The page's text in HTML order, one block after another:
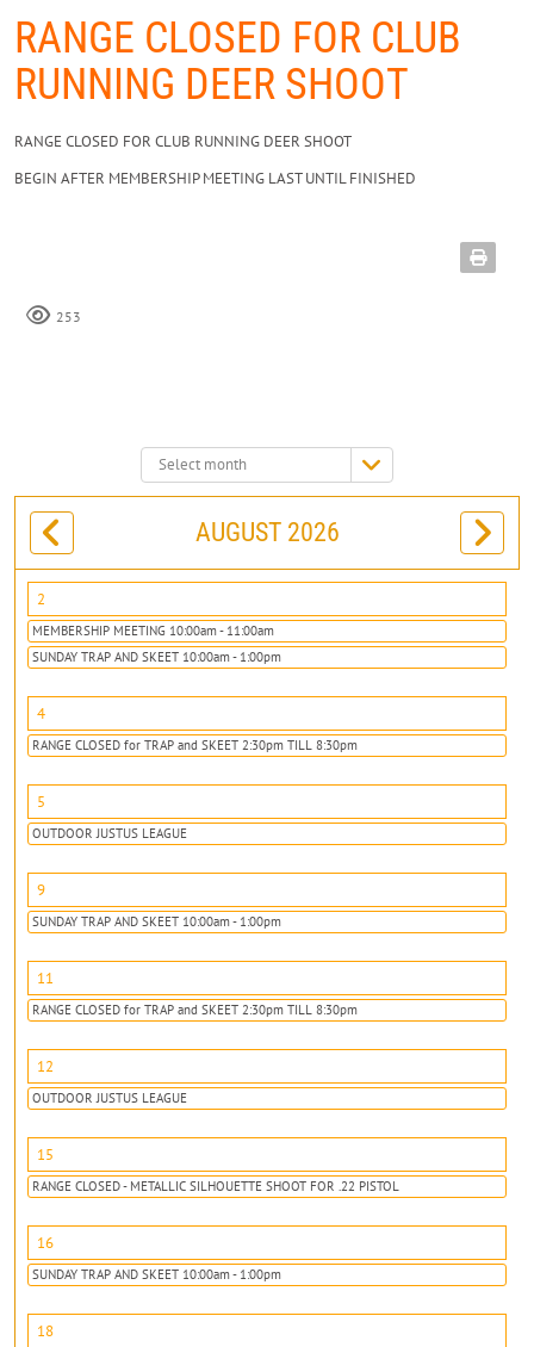
RANGE CLOSED FOR CLUB
RUNNING DEER SHOOT
RANGE CLOSED FOR CLUB RUNNING DEER SHOOT
BEGIN AFTER MEMBERSHIP MEETING LAST UNTIL FINISHED
253
Select
month:
AUGUST 2026
2
MEMBERSHIP MEETING 10:00am - 11:00am
SUNDAY TRAP AND SKEET 10:00am - 1:00pm
4
RANGE CLOSED for TRAP and SKEET 2:30pm TILL 8:30pm
5
OUTDOOR JUSTUS LEAGUE
9
SUNDAY TRAP AND SKEET 10:00am - 1:00pm
11
RANGE CLOSED for TRAP and SKEET 2:30pm TILL 8:30pm
12
OUTDOOR JUSTUS LEAGUE
15
RANGE CLOSED - METALLIC SILHOUETTE SHOOT FOR .22 PISTOL
16
SUNDAY TRAP AND SKEET 10:00am - 1:00pm
18